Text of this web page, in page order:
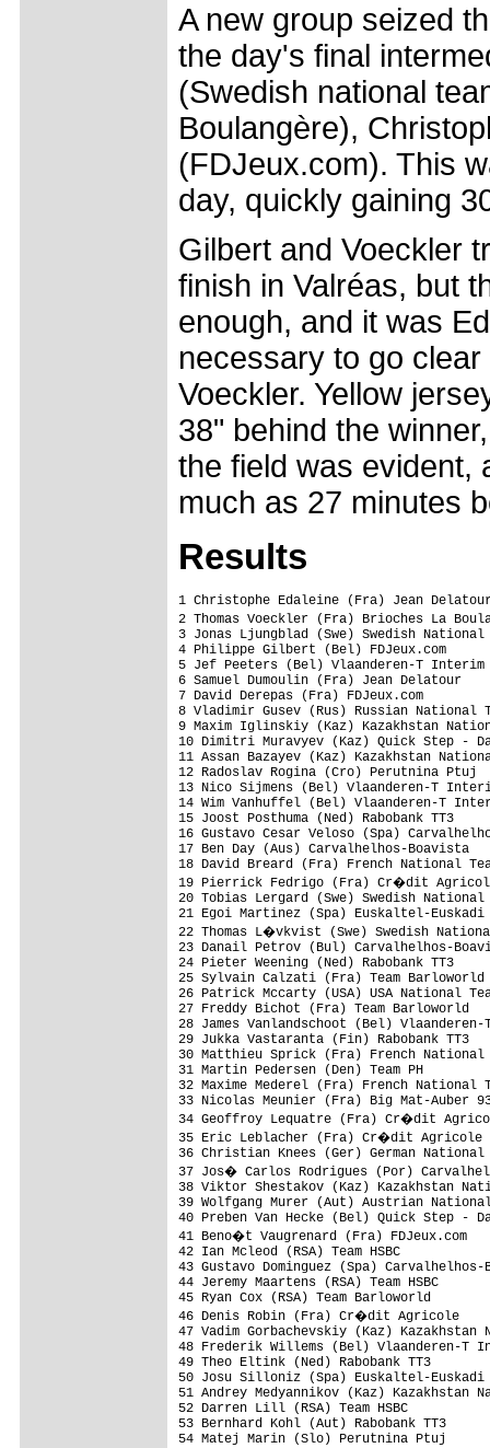
A new group seized
the day's final
(Swedish national
Boulangère),
(FDJeux.com). This
day, quickly gaining
Gilbert and Voeckler
finish in Valréas, but
enough, and it was
necessary to go
Voeckler. Yellow
38" behind the
the field was evident,
much as 27 minutes
Results
1 Christophe Edaleine (Fra) Jean
2 Thomas Voeckler (Fra) Brioches La
3 Jonas Ljungblad (Swe)
4 Philippe Gilbert
5 Jef Peeters (Bel)
6 Samuel Dumoulin (Fra) Jean
7 David Derepas
8 Vladimir Gusev (Rus)
9 Maxim Iglinskiy (Kaz)
10 Dimitri Muravyev (Kaz) Quick
11 Assan Bazayev (Kaz)
12 Radoslav Rogina
13 Nico Sijmens (Bel)
14 Wim Vanhuffel (Bel)
15 Joost Posthuma
16 Gustavo Cesar Veloso
17 Ben Day (Aus)
18 David Breard (Fra)
19 Pierrick Fedrigo
20 Tobias Lergard (Swe)
21 Egoi Martinez (Spa)
22 Thomas L�vkvist (Swe)
23 Danail Petrov (Bul)
24 Pieter Weening
25 Sylvain Calzati (Fra)
26 Patrick Mccarty (USA)
27 Freddy Bichot (Fra) Team
28 James Vanlandschoot (Bel)
29 Jukka Vastaranta (Fin)
30 Matthieu Sprick (Fra) French
31 Martin Pedersen
32 Maxime Mederel (Fra) French
33 Nicolas Meunier
34 Geoffroy Lequatre (Fra) Cr�dit
35 Eric Leblacher (Fra) Cr�dit
36 Christian Knees (Ger)
37 Jos� Carlos Rodrigues
38 Viktor Shestakov (Kaz)
39 Wolfgang Murer (Aut)
40 Preben Van Hecke (Bel) Quick
41 Beno�t Vaugrenard
42 Ian Mcleod
43 Gustavo Dominguez (Spa)
44 Jeremy Maartens
45 Ryan Cox (RSA)
46 Denis Robin
47 Vadim Gorbachevskiy (Kaz)
48 Frederik Willems (Bel)
49 Theo Eltink (Ned)
50 Josu Silloniz (Spa)
51 Andrey Medyannikov (Kaz)
52 Darren Lill
53 Bernhard Kohl
54 Matej Marin